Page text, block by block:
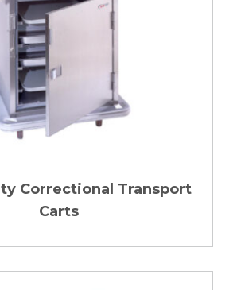
Correctional Transport
Carts